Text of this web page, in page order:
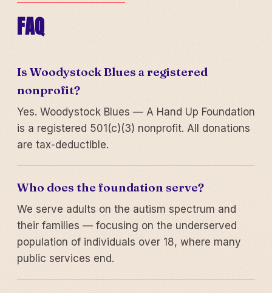
FAQ
Is Woodystock Blues a registered
nonprofit?
Yes. Woodystock Blues — A Hand Up Foundation
is a registered 501(c)(3) nonprofit. All donations
are tax-deductible.
Who does the foundation serve?
We serve adults on the autism spectrum and
their families — focusing on the underserved
population of individuals over 18, where many
public services end.